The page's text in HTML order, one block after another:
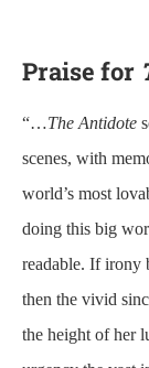
Praise for
“…The Antidote
scenes, with
world’s most
doing this big
readable. If irony
then the vivid
the height of her